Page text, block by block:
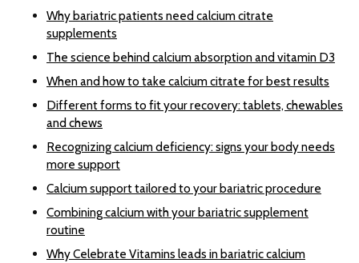
Why bariatric patients need calcium citrate
supplements
The science behind calcium absorption and vitamin D3
When and how to take calcium citrate for best results
Different forms to fit your recovery: tablets, chewables
and chews
Recognizing calcium deficiency: signs your body needs
more support
Calcium support tailored to your bariatric procedure
Combining calcium with your bariatric supplement
routine
Why Celebrate Vitamins leads in bariatric calcium